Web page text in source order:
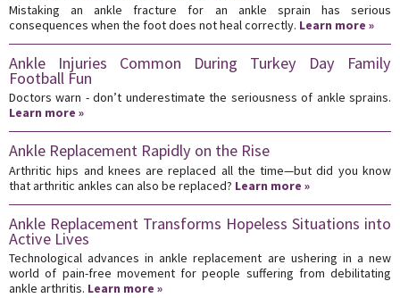
Mistaking an ankle fracture for an ankle sprain has serious
consequences when the foot does not heal correctly. Learn more »
Ankle Injuries Common During Turkey Day Family
Football Fun
Doctors warn - don’t underestimate the seriousness of ankle sprains.
Learn more »
Ankle Replacement Rapidly on the Rise
Arthritic hips and knees are replaced all the time—but did you know
that arthritic ankles can also be replaced? Learn more »
Ankle Replacement Transforms Hopeless Situations into
Active Lives
Technological advances in ankle replacement are ushering in a new
world of pain-free movement for people suffering from debilitating
ankle arthritis. Learn more »